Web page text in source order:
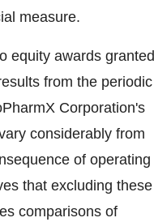
measure.
equity awards granted
from the periodic
Corporation's
considerably from
of operating
that excluding these
comparisons of